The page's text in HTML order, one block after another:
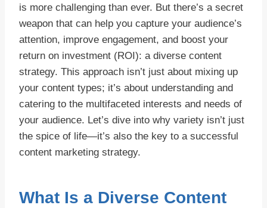
is more challenging than ever. But there’s a secret
weapon that can help you capture your audience’s
attention, improve engagement, and boost your
return on investment (ROI): a diverse content
strategy. This approach isn’t just about mixing up
your content types; it’s about understanding and
catering to the multifaceted interests and needs of
your audience. Let’s dive into why variety isn’t just
the spice of life—it’s also the key to a successful
content marketing strategy.
What Is a Diverse Content